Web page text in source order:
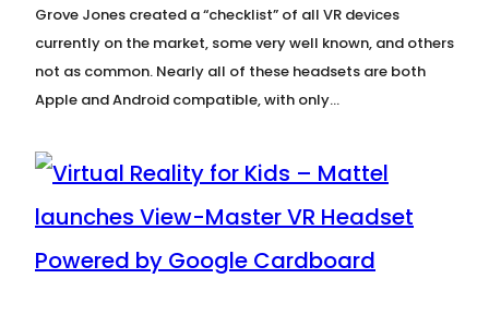
Grove Jones created a “checklist” of all VR devices
currently on the market, some very well known, and others
not as common. Nearly all of these headsets are both
Apple and Android compatible, with only…